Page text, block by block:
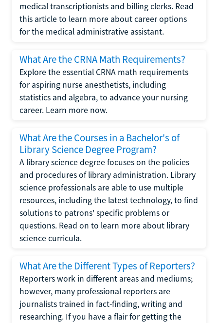
medical transcriptionists and billing clerks. Read
this article to learn more about career options
for the medical administrative assistant.
What Are the CRNA Math Requirements?
Explore the essential CRNA math requirements
for aspiring nurse anesthetists, including
statistics and algebra, to advance your nursing
career. Learn more now.
What Are the Courses in a Bachelor's of
Library Science Degree Program?
A library science degree focuses on the policies
and procedures of library administration. Library
science professionals are able to use multiple
resources, including the latest technology, to find
solutions to patrons' specific problems or
questions. Read on to learn more about library
science curricula.
What Are the Different Types of Reporters?
Reporters work in different areas and mediums;
however, many professional reporters are
journalists trained in fact-finding, writing and
researching. If you have a flair for getting the